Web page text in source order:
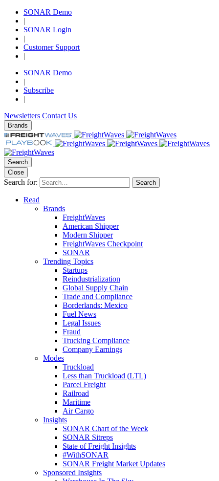
SONAR Demo
|
SONAR Login
|
Customer Support
|
SONAR Demo
|
Subscribe
|
Newsletters Contact Us
Brands
Search
Close
Search for: Search
Read
Brands
FreightWaves
American Shipper
Modern Shipper
FreightWaves Checkpoint
SONAR
Trending Topics
Startups
Reindustrialization
Global Supply Chain
Trade and Compliance
Borderlands: Mexico
Fuel News
Legal Issues
Fraud
Trucking Compliance
Company Earnings
Modes
Truckload
Less than Truckload (LTL)
Parcel Freight
Railroad
Maritime
Air Cargo
Insights
SONAR Chart of the Week
SONAR Sitreps
State of Freight Insights
#WithSONAR
SONAR Freight Market Updates
Sponsored Insights